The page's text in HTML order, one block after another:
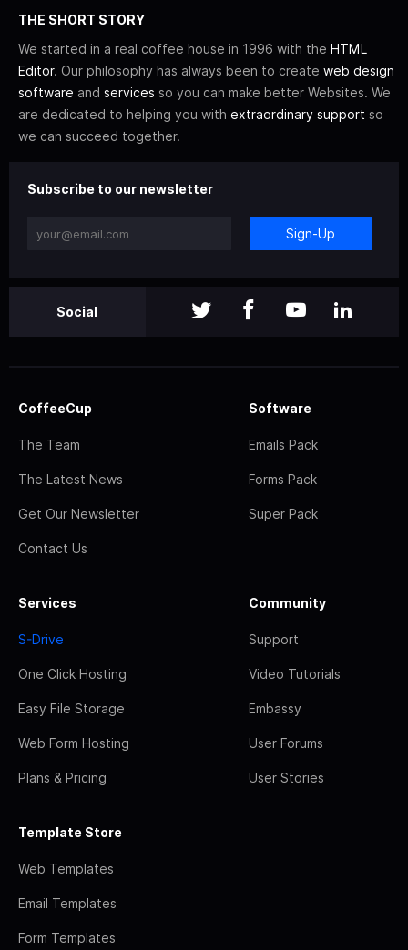
THE SHORT STORY
We started in a real coffee house in 1996 with the HTML
Editor. Our philosophy has always been to create web design
software and services so you can make better Websites. We
are dedicated to helping you with extraordinary support so
we can succeed together.
Subscribe to our newsletter
Sign-Up
Social
CoffeeCup
The Team
The Latest News
Get Our Newsletter
Contact Us
Software
Emails Pack
Forms Pack
Super Pack
Services
S-Drive
One Click Hosting
Easy File Storage
Web Form Hosting
Plans & Pricing
Community
Support
Video Tutorials
Embassy
User Forums
User Stories
Template Store
Web Templates
Email Templates
Form Templates